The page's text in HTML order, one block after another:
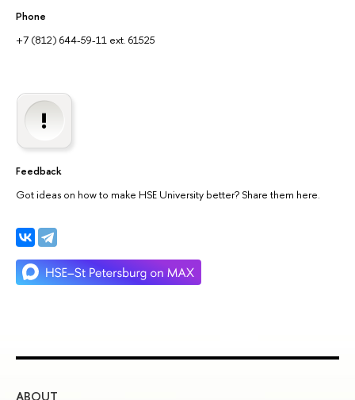
Phone
+7 (812) 644-59-11 ext. 61525
Feedback
Got ideas on how to make HSE University better? Share them here.